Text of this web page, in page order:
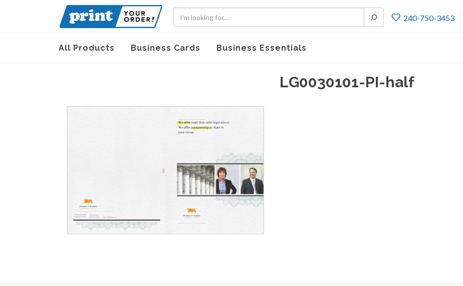
240-750-3453
All Products Business Cards Business Essentials
LG0030101-PI-half